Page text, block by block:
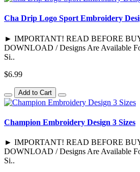
Cha Drip Logo Sport Embroidery
► IMPORTANT! READ BEFORE
DOWNLOAD / Designs Are Available
Si..
$6.99
Add to Cart
Champion Embroidery Design 3 Sizes
► IMPORTANT! READ BEFORE
DOWNLOAD / Designs Are Available
Si..